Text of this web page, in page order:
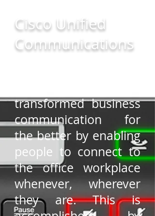
Cisco Unified
Communications
transformed business
communication for
the better by enabling
people to connect to
the office workplace
whenever, wherever
they are. This is